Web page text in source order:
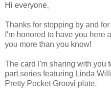
Hi everyone,
Thanks for stopping by and
I'm honored to have you here
you more than you know!
The card I'm sharing with you
part series featuring Linda
Pretty Pocket Groovi plate.